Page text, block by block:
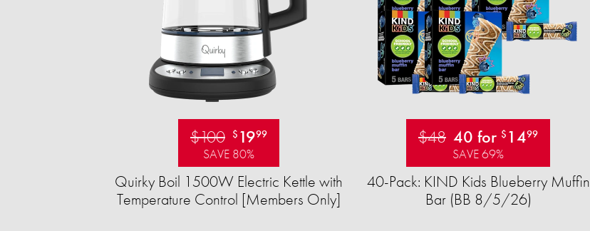
$100 $ 1999
SAVE 80%
Quirky Boil 1500W Electric Kettle with
Temperature Control [Members Only]
$48 40 for $ 1499
SAVE 69%
40-Pack: KIND Kids Blueberry Muffin
Bar (BB 8/5/26)